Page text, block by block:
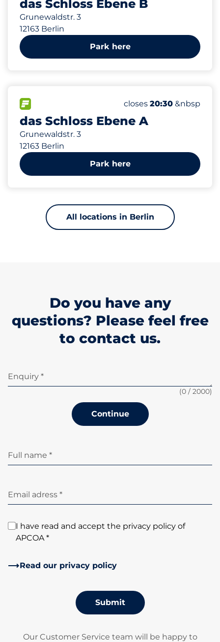
das Schloss Ebene B
Grunewaldstr. 3
12163 Berlin
Park here
das Schloss Ebene A
Grunewaldstr. 3
12163 Berlin
Number of parking
Total Spaces&nbsp
Stellplätze mit
Wednesday&nbsp
closes 20:30 &nbsp
596 m
Park here
All locations in Berlin
Do you have any
questions? Please feel free
to contact us.
Enquiry *
(0 / 2000)
Continue
Full name *
Email adress *
I have read and accept the privacy policy of
APCOA *
Read our privacy policy
Submit
Our Customer Service team will be happy to